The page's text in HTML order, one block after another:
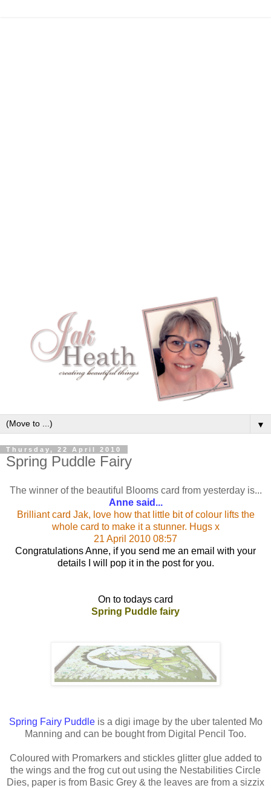
▼
Thursday, 22 April 2010
Spring Puddle Fairy
The winner of the beautiful Blooms card from yesterday is...
Anne said...
Brilliant card Jak, love how that little bit of colour lifts the
whole card to make it a stunner. Hugs x
21 April 2010 08:57
Congratulations Anne, if you send me an email with your
details I will pop it in the post for you.
On to todays card
Spring Puddle fairy
Spring Fairy Puddle is a digi image by the uber talented Mo
Manning and can be bought from Digital Pencil Too.
Coloured with Promarkers and stickles glitter glue added to
the wings and the frog cut out using the Nestabilities Circle
Dies, paper is from Basic Grey & the leaves are from a sizzix